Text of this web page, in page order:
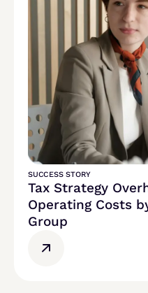
SUCCESS STORY
Tax Strategy
Operating Costs
Group